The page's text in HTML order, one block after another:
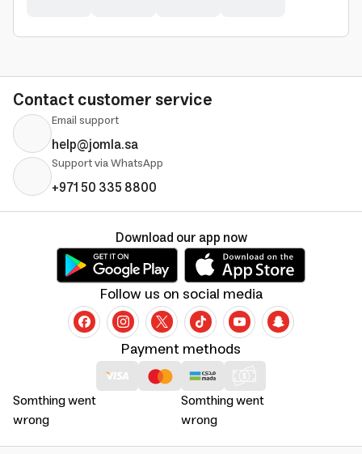
Contact customer service
Email support
help@jomla.sa
Support via WhatsApp
+971 50 335 8800
Somthing went
wrong
Somthing went
wrong
Payment methods
Follow us on social media
Download our app now